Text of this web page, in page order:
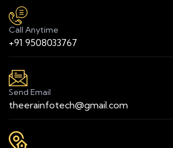
Call Anytime
+91 9508033767
Send Email
theerainfotech@gmail.com